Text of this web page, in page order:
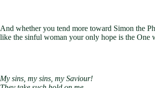
And whether you tend more toward Simon the
like the sinful woman your only hope is the One
My sins, my sins, my Saviour!